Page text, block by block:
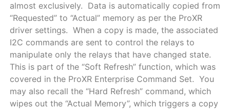
almost exclusively. Data is automatically copied from
“Requested” to “Actual” memory as per the ProXR
driver settings. When a copy is made, the associated
I2C commands are sent to control the relays to
manipulate only the relays that have changed state.
This is part of the “Soft Refresh” function, which was
covered in the ProXR Enterprise Command Set. You
may also recall the “Hard Refresh” command, which
wipes out the “Actual Memory”, which triggers a copy